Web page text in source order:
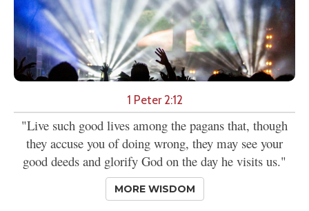
1 Peter 2:12
"Live such good lives among the pagans that, though
they accuse you of doing wrong, they may see your
good deeds and glorify God on the day he visits us."
MORE WISDOM